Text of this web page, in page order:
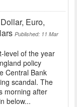
Euro,
Published: 11 Mar
level of the year
policy
Central Bank
scandal. The
morning after
below...